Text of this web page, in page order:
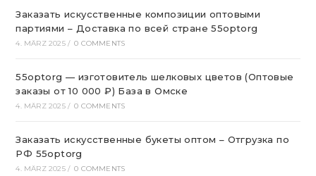
Заказать искусственные композиции оптовыми
партиями – Доставка по всей стране 55optorg
4. MÄRZ 2025 / 0 COMMENTS
55optorg — изготовитель шелковых цветов (Оптовые
заказы от 10 000 ₽) База в Омске
4. MÄRZ 2025 / 0 COMMENTS
Заказать искусственные букеты оптом – Отгрузка по
РФ 55optorg
4. MÄRZ 2025 / 0 COMMENTS